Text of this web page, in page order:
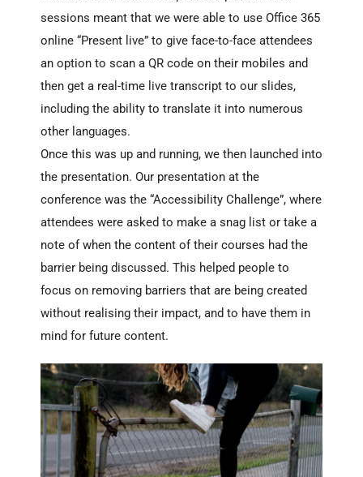
sessions meant that we were able to use Office 365
online “Present live” to give face-to-face attendees
an option to scan a QR code on their mobiles and
then get a real-time live transcript to our slides,
including the ability to translate it into numerous
other languages.
Once this was up and running, we then launched into
the presentation. Our presentation at the
conference was the “Accessibility Challenge”, where
attendees were asked to make a snag list or take a
note of when the content of their courses had the
barrier being discussed. This helped people to
focus on removing barriers that are being created
without realising their impact, and to have them in
mind for future content.